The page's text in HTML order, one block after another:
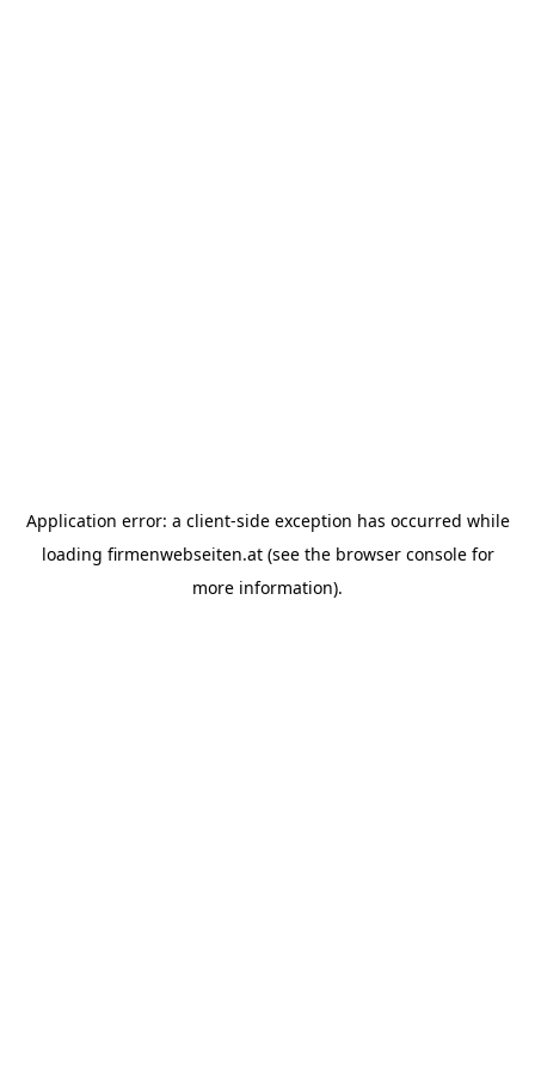
Application error: a client-side exception has occurred while
loading firmenwebseiten.at(see the browser consolefor
more information).